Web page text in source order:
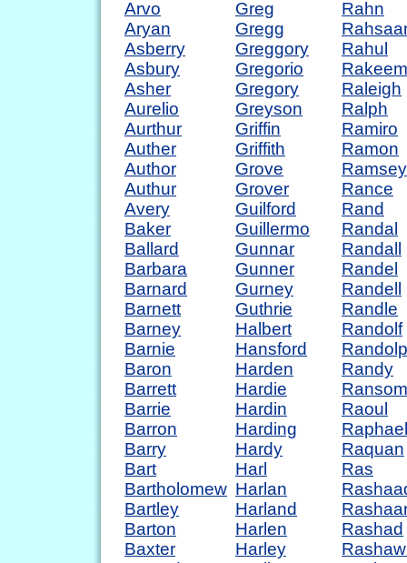
Arvo
Aryan
Asberry
Asbury
Asher
Aurelio
Aurthur
Auther
Author
Authur
Avery
Baker
Ballard
Barbara
Barnard
Barnett
Barney
Barnie
Baron
Barrett
Barrie
Barron
Barry
Bart
Bartholomew
Bartley
Barton
Baxter
Greg
Gregg
Greggory
Gregorio
Gregory
Greyson
Griffin
Griffith
Grove
Grover
Guilford
Guillermo
Gunnar
Gunner
Gurney
Guthrie
Halbert
Hansford
Harden
Hardie
Hardin
Harding
Hardy
Harl
Harlan
Harland
Harlen
Harley
Rahn
Rahul
Rakeem
Raleigh
Ralph
Ramiro
Ramon
Ramsey
Rance
Rand
Randal
Randall
Randel
Randell
Randle
Randolf
Randy
Ransom
Raoul
Raphael
Raquan
Ras
Rashad